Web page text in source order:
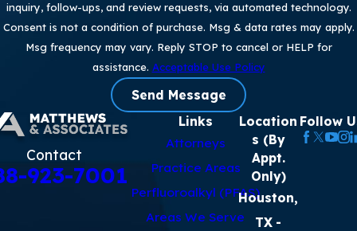
inquiry, follow-ups, and review requests, via automated technology.
Consent is not a condition of purchase. Msg & data rates may apply.
Msg frequency may vary. Reply STOP to cancel or HELP for
assistance. Acceptable Use Policy
Send Message
Contact
923-7001
Links
Attorneys
Practice Areas
Perfluoroalkyl (PFAS)
Areas We Serve
Location
s (By
Appt.
Only)
Houston,
TX -
Follow